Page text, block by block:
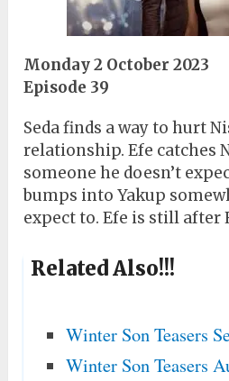
Monday 2 October 2023
Episode 39
Seda finds a way to hurt
relationship. Efe catches
someone he doesn’t
bumps into Yakup
expect to. Efe is still after
Related Also!!!
Winter Son Teasers
Winter Son Teasers